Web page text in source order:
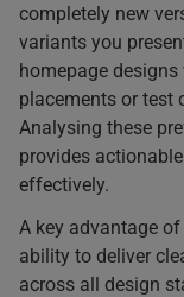
completely new
variants you
homepage
placements or test
Analysing these
provides
effectively.
A key advantage
ability to deliver
across all design